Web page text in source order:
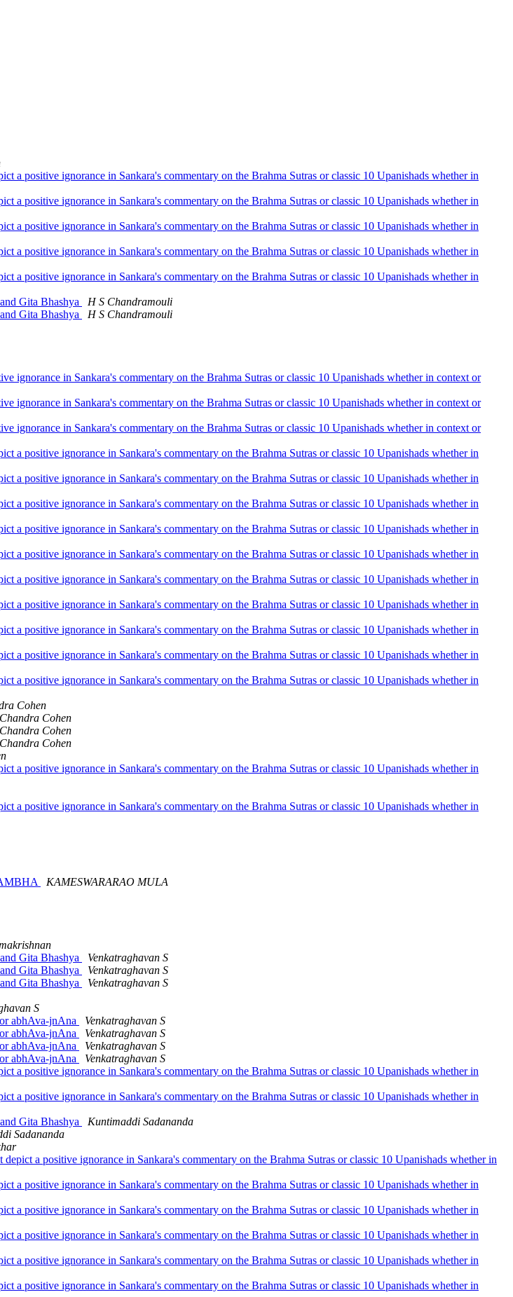
positive ignorance in Sankara's commentary on the Brahma Sutras or classic 10 Upanishads whether in
positive ignorance in Sankara's commentary on the Brahma Sutras or classic 10 Upanishads whether in
positive ignorance in Sankara's commentary on the Brahma Sutras or classic 10 Upanishads whether in
positive ignorance in Sankara's commentary on the Brahma Sutras or classic 10 Upanishads whether in
positive ignorance in Sankara's commentary on the Brahma Sutras or classic 10 Upanishads whether in
Gita Bhashya
H S Chandramouli
Gita Bhashya
H S Chandramouli
in Sankara's commentary on the Brahma Sutras or classic 10 Upanishads whether in context or
in Sankara's commentary on the Brahma Sutras or classic 10 Upanishads whether in context or
in Sankara's commentary on the Brahma Sutras or classic 10 Upanishads whether in context or
positive ignorance in Sankara's commentary on the Brahma Sutras or classic 10 Upanishads whether in
positive ignorance in Sankara's commentary on the Brahma Sutras or classic 10 Upanishads whether in
positive ignorance in Sankara's commentary on the Brahma Sutras or classic 10 Upanishads whether in
positive ignorance in Sankara's commentary on the Brahma Sutras or classic 10 Upanishads whether in
positive ignorance in Sankara's commentary on the Brahma Sutras or classic 10 Upanishads whether in
positive ignorance in Sankara's commentary on the Brahma Sutras or classic 10 Upanishads whether in
positive ignorance in Sankara's commentary on the Brahma Sutras or classic 10 Upanishads whether in
positive ignorance in Sankara's commentary on the Brahma Sutras or classic 10 Upanishads whether in
positive ignorance in Sankara's commentary on the Brahma Sutras or classic 10 Upanishads whether in
positive ignorance in Sankara's commentary on the Brahma Sutras or classic 10 Upanishads whether in
Cohen
Cohen
Cohen
Cohen
positive ignorance in Sankara's commentary on the Brahma Sutras or classic 10 Upanishads whether in
positive ignorance in Sankara's commentary on the Brahma Sutras or classic 10 Upanishads whether in
KAMESWARARAO MULA
Gita Bhashya
Venkatraghavan S
Gita Bhashya
Venkatraghavan S
Gita Bhashya
Venkatraghavan S
S
abhAva-jnAna
Venkatraghavan S
abhAva-jnAna
Venkatraghavan S
abhAva-jnAna
Venkatraghavan S
abhAva-jnAna
Venkatraghavan S
positive ignorance in Sankara's commentary on the Brahma Sutras or classic 10 Upanishads whether in
positive ignorance in Sankara's commentary on the Brahma Sutras or classic 10 Upanishads whether in
Gita Bhashya
Kuntimaddi Sadananda
Sadananda
a positive ignorance in Sankara's commentary on the Brahma Sutras or classic 10 Upanishads whether in
positive ignorance in Sankara's commentary on the Brahma Sutras or classic 10 Upanishads whether in
positive ignorance in Sankara's commentary on the Brahma Sutras or classic 10 Upanishads whether in
positive ignorance in Sankara's commentary on the Brahma Sutras or classic 10 Upanishads whether in
positive ignorance in Sankara's commentary on the Brahma Sutras or classic 10 Upanishads whether in
positive ignorance in Sankara's commentary on the Brahma Sutras or classic 10 Upanishads whether in